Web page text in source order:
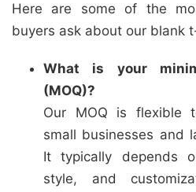
Here are some of the
buyers ask about our blank
What is your
(MOQ)?
Our MOQ is flexible
small businesses and
It typically depends
style, and